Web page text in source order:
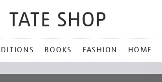
BOOKS FASHION HOME